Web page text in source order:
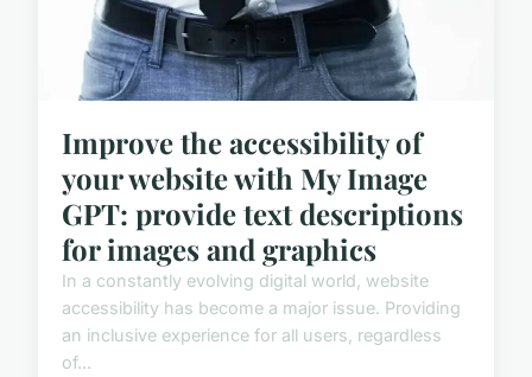
Improve the accessibility of
your website with My Image
GPT: provide text descriptions
for images and graphics
In a constantly evolving digital world, website
accessibility has become a major issue. Providing
an inclusive experience for all users, regardless
of...